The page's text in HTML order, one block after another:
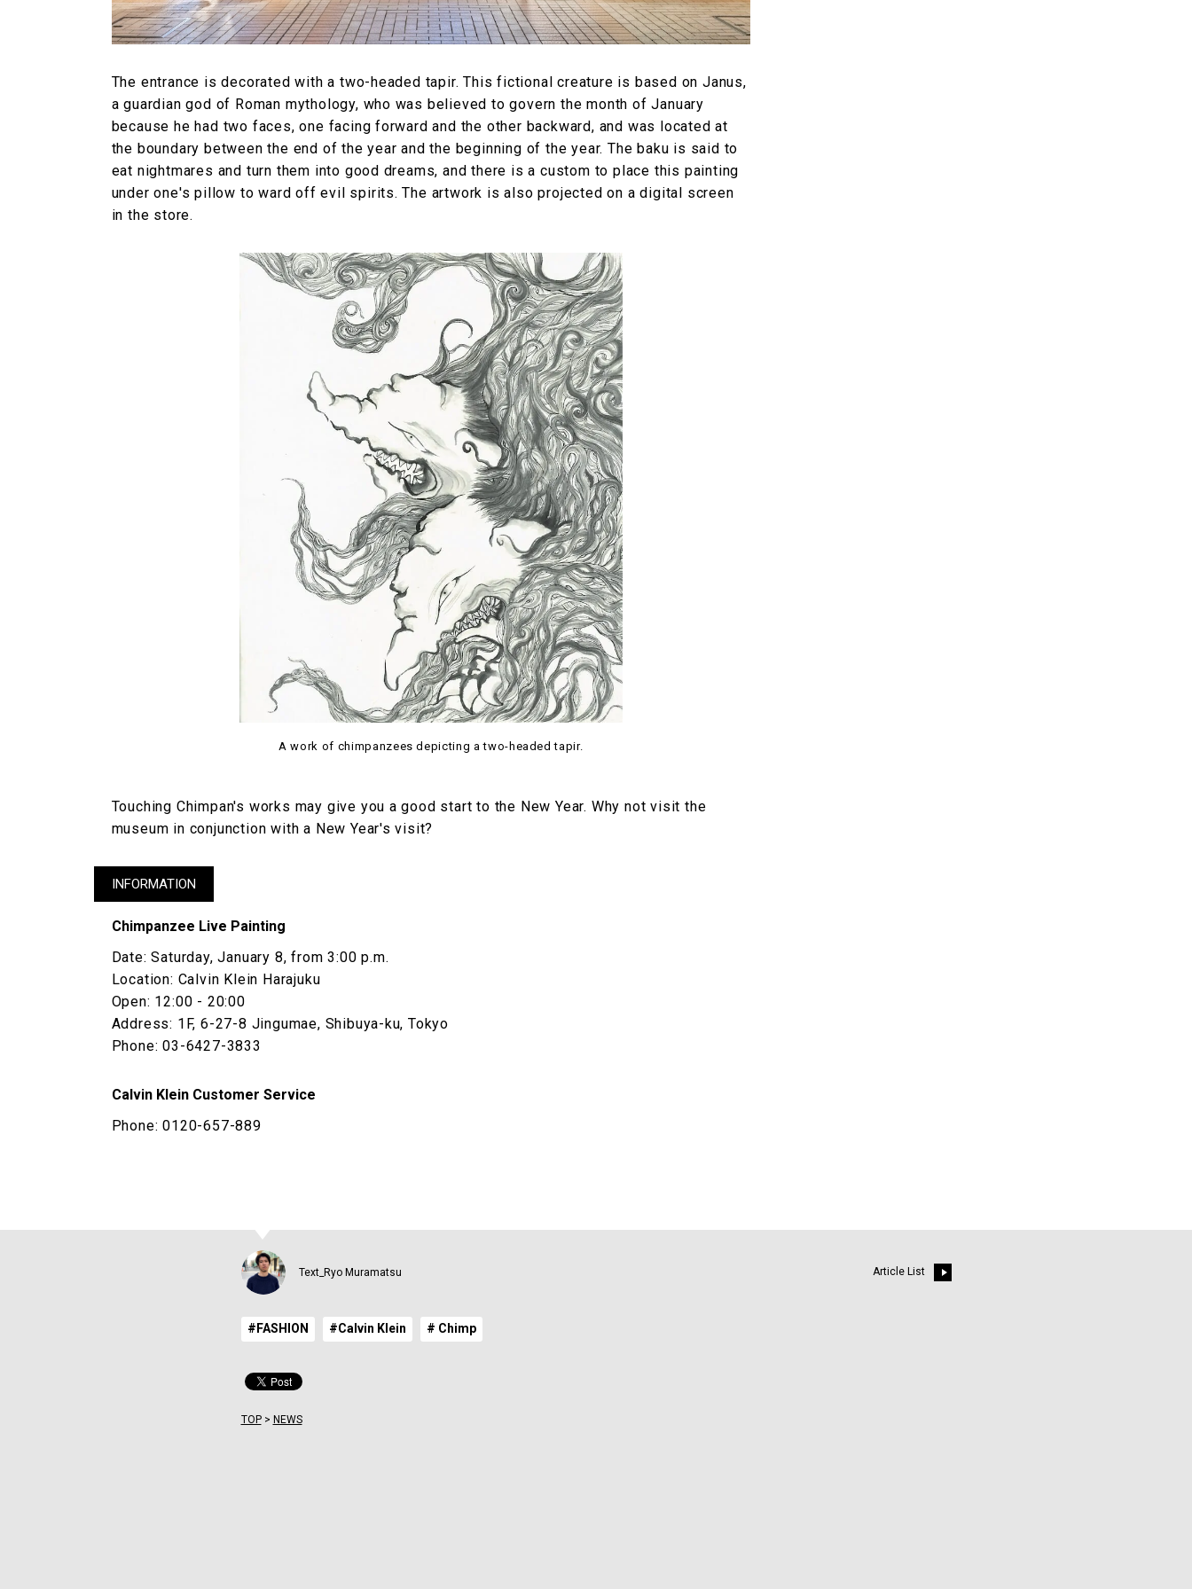
The entrance is decorated with a two-headed tapir. This fictional creature is based on Janus,
a guardian god of Roman mythology, who was believed to govern the month of January
because he had two faces, one facing forward and the other backward, and was located at
the boundary between the end of the year and the beginning of the year. The baku is said to
eat nightmares and turn them into good dreams, and there is a custom to place this painting
under one's pillow to ward off evil spirits. The artwork is also projected on a digital screen
in the store.
A work of chimpanzees depicting a two-headed tapir.
Touching Chimpan's works may give you a good start to the New Year. Why not visit the
museum in conjunction with a New Year's visit?
INFORMATION
Chimpanzee Live Painting
Date: Saturday, January 8, from 3:00 p.m.
Location: Calvin Klein Harajuku
Open: 12:00 - 20:00
Address: 1F, 6-27-8 Jingumae, Shibuya-ku, Tokyo
Phone: 03-6427-3833
Calvin Klein Customer Service
Phone: 0120-657-889
Text_Ryo Muramatsu Article List
#FASHION #Calvin Klein # Chimp
TOP> NEWS